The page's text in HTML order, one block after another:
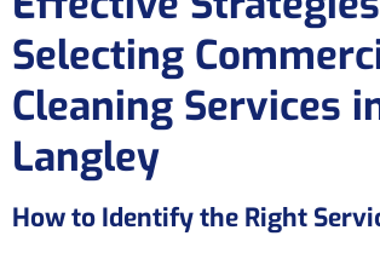
Selecting
Cleaning Services
Langley
How to Identify the Right